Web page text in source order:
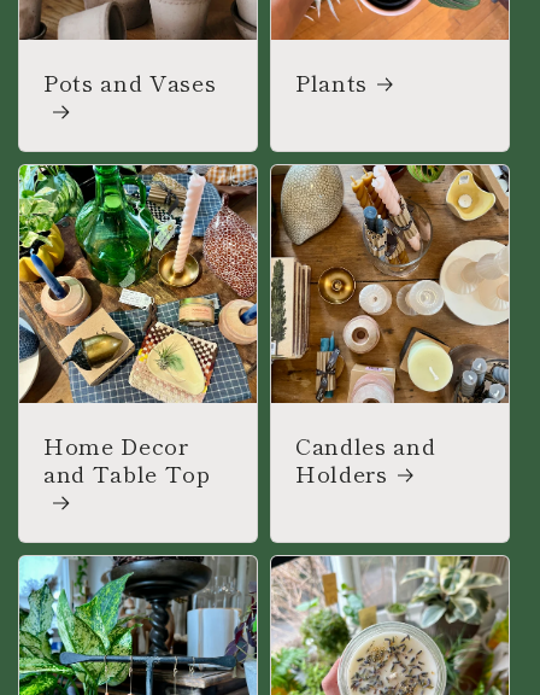
Pots and Vases Plants
Home Decor
and Table Top
Candles and
Holders